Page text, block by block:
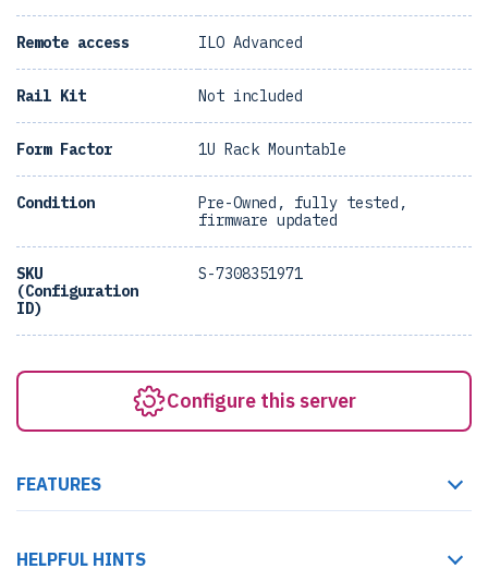
Remote access ILO Advanced
Rail Kit Not included
Form Factor 1U Rack Mountable
Condition
Pre-Owned, fully tested,
firmware updated
SKU
(Configuration
ID)
S-7308351971
Configure this server
FEATURES
HELPFUL HINTS